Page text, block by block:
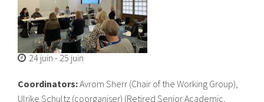
24 juin - 25 juin
Coordinators:Avrom Sherr (Chair of the Working Group),
Ulrike Schultz (coorganiser) (Retired Senior Academic,